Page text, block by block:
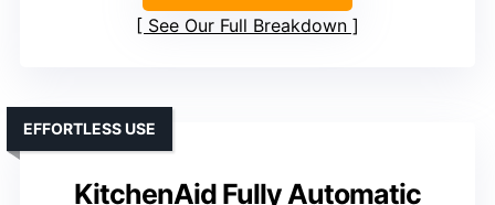
See Our Full Breakdown
KitchenAid Fully Automatic
EFFORTLESS USE